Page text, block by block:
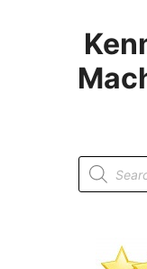
Products
search